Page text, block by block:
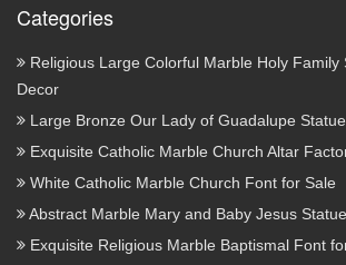
Categories
Religious Large Colorful Marble Holy Family
Decor
Large Bronze Our Lady of Guadalupe
Exquisite Catholic Marble Church Altar
White Catholic Marble Church Font for Sale
Abstract Marble Mary and Baby Jesus
Exquisite Religious Marble Baptismal Font